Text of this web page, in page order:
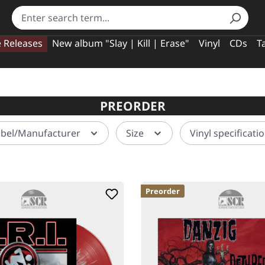
New album "Slay | Kill | Erase" Vinyl CDs
PREORDER
Manufacturer Size Vinyl
Preorder